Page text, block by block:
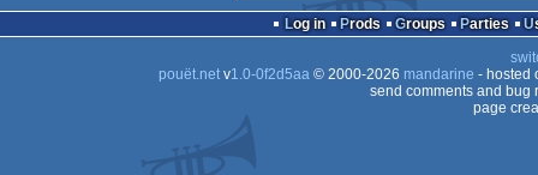
Log in Prods Groups Parties
pouët.netv1.0-0f2d5aa© 2000-2026 mandarine - hosted
send comments and bug
page